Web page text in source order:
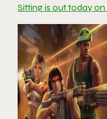
Sitting is out today on